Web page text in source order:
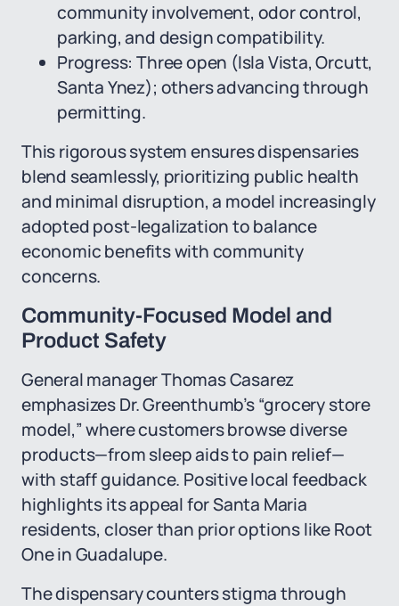
community involvement, odor control,
parking, and design compatibility.
Progress: Three open (Isla Vista, Orcutt,
Santa Ynez); others advancing through
permitting.
This rigorous system ensures dispensaries
blend seamlessly, prioritizing public health
and minimal disruption, a model increasingly
adopted post-legalization to balance
economic benefits with community
concerns.
Community-Focused Model and
Product Safety
General manager Thomas Casarez
emphasizes Dr. Greenthumb’s “grocery store
model,” where customers browse diverse
products—from sleep aids to pain relief—
with staff guidance. Positive local feedback
highlights its appeal for Santa Maria
residents, closer than prior options like Root
One in Guadalupe.
The dispensary counters stigma through